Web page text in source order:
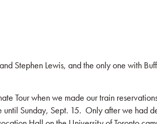
Stephen Lewis, and the only one with
Tour when we made our train
Sunday, Sept. 15. Only after we had